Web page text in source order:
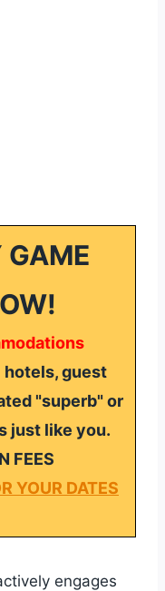
GAME
guest
"superb" or
just like you.
FEES
YOUR DATES
engages